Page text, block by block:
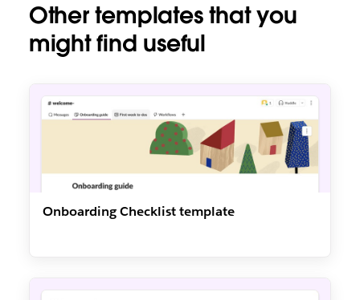
Other templates that you
might find useful
Onboarding Checklist template